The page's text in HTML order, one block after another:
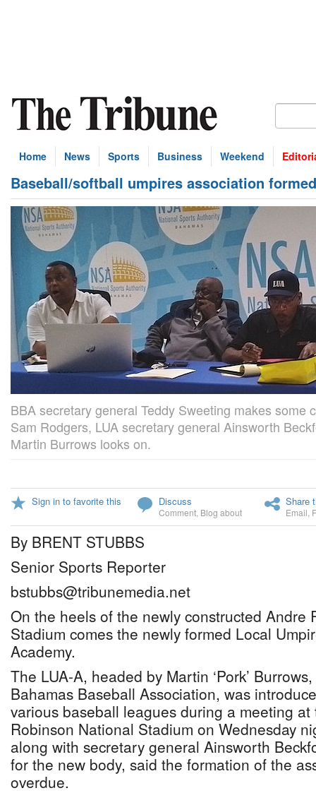
Home News Sports Business Weekend
Baseball/softball umpires association formed
BBA secretary general Teddy Sweeting makes some
Sam Rodgers, LUA secretary general Ainsworth
Martin Burrows looks on.
Sign in to favorite this Discuss
Comment Blog about
Share
Email
By BRENT STUBBS
Senior Sports Reporter
bstubbs@tribunemedia.net
On the heels of the newly constructed Andre
Stadium comes the newly formed Local
Academy.
The LUA-A, headed by Martin ‘Pork’
Bahamas Baseball Association, was
various baseball leagues during a meeting at
Robinson National Stadium on Wednesday
along with secretary general Ainsworth
for the new body, said the formation of the
overdue.